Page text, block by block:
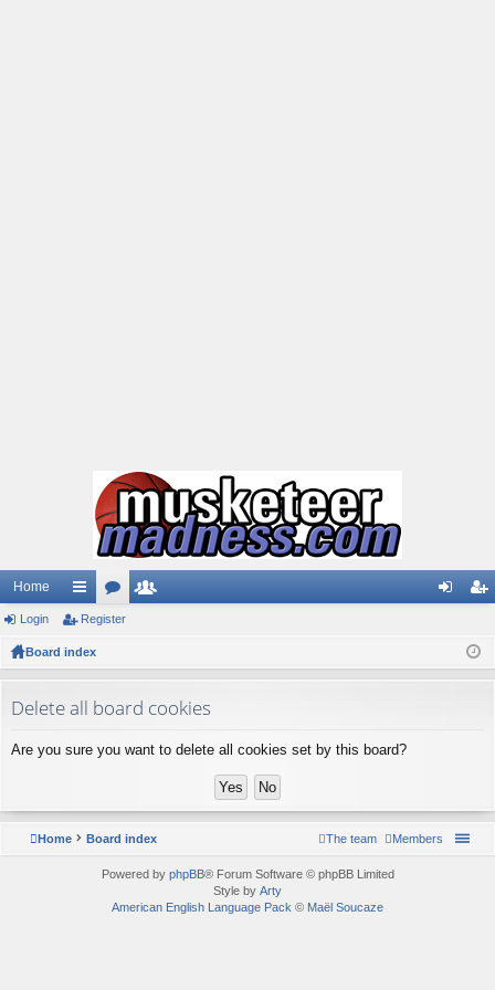
Home
ui
ck
ks
or
s rs
ist
Login Register
Board index
Delete all board cookies
Are you sure you want to delete all cookies set by this board?
Home Board index Members
The team
Powered by phpBB® Forum Software © phpBB Limited
Style by Arty
American English Language Pack © Maël Soucaze